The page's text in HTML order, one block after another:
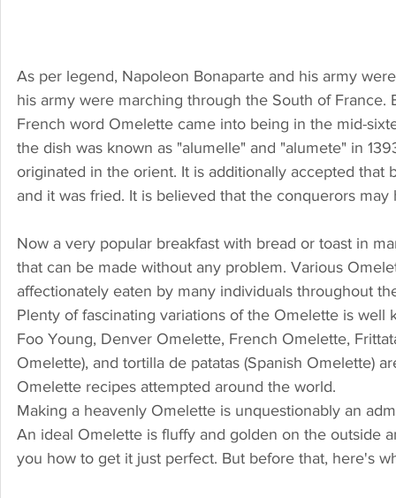
As per legend, Napoleon Bonaparte and his army
his army were marching through the South of
French word Omelette came into being in the mid-
the dish was known as "alumelle" and "alumete" in
originated in the orient. It is additionally accepted
and it was fried. It is believed that the conquerors
Now a very popular breakfast with bread or toast in
that can be made without any problem. Various
affectionately eaten by many individuals throughout
Plenty of fascinating variations of the Omelette is
Foo Young, Denver Omelette, French Omelette,
Omelette), and tortilla de patatas (Spanish Omelette)
Omelette recipes attempted around the world.
Making a heavenly Omelette is unquestionably an
An ideal Omelette is fluffy and golden on the outside
you how to get it just perfect. But before that, here's